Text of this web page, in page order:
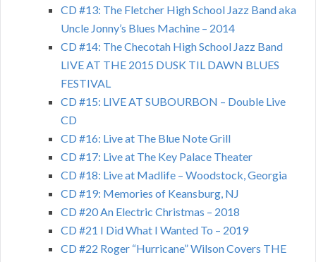
CD #13: The Fletcher High School Jazz Band aka
Uncle Jonny’s Blues Machine – 2014
CD #14: The Checotah High School Jazz Band
LIVE AT THE 2015 DUSK TIL DAWN BLUES
FESTIVAL
CD #15: LIVE AT SUBOURBON – Double Live
CD
CD #16: Live at The Blue Note Grill
CD #17: Live at The Key Palace Theater
CD #18: Live at Madlife – Woodstock, Georgia
CD #19: Memories of Keansburg, NJ
CD #20 An Electric Christmas – 2018
CD #21 I Did What I Wanted To – 2019
CD #22 Roger “Hurricane” Wilson Covers THE